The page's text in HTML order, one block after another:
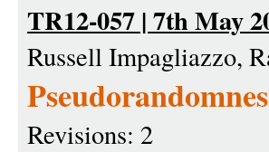
TR12-057 | 7th May
Russell Impagliazzo,
Revisions: 2